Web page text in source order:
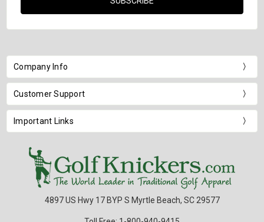
Company Info
Customer Support
Important Links
4897 US Hwy 17 BYP S Myrtle Beach, SC 29577